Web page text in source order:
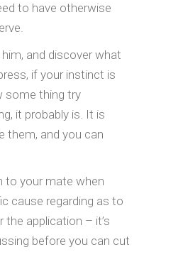
to have otherwise
him, and discover what
if your instinct is
some thing try
it probably is. It is
them, and you can
to your mate when
cause regarding as to
the application – it’s
before you can cut